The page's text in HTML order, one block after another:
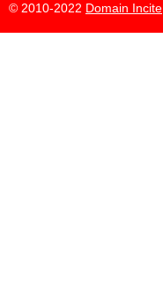
© 2010-2022 Domain Incite